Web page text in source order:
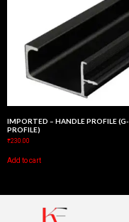
IMPORTED – HANDLE PROFILE (G-
PROFILE)
₹230.00
Add to cart